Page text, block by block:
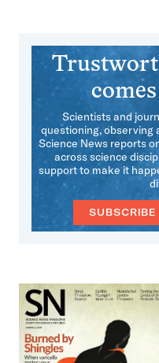
Scientists and
questioning, observing
Science News reports
across science
support to make it
More
Issues